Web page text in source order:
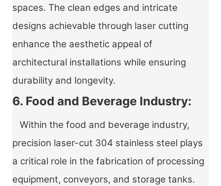
spaces. The clean edges and intricate
designs achievable through laser cutting
enhance the aesthetic appeal of
architectural installations while ensuring
durability and longevity.
6. Food and Beverage Industry:
Within the food and beverage industry,
precision laser-cut 304 stainless steel plays
a critical role in the fabrication of processing
equipment, conveyors, and storage tanks.